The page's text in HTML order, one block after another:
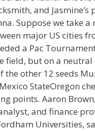
and Jasmine’s
Suppose we take
major US cities
a Pac
field, but on a
the other 12 seeds
StateOregon
points. Aaron
and finance
Universities,